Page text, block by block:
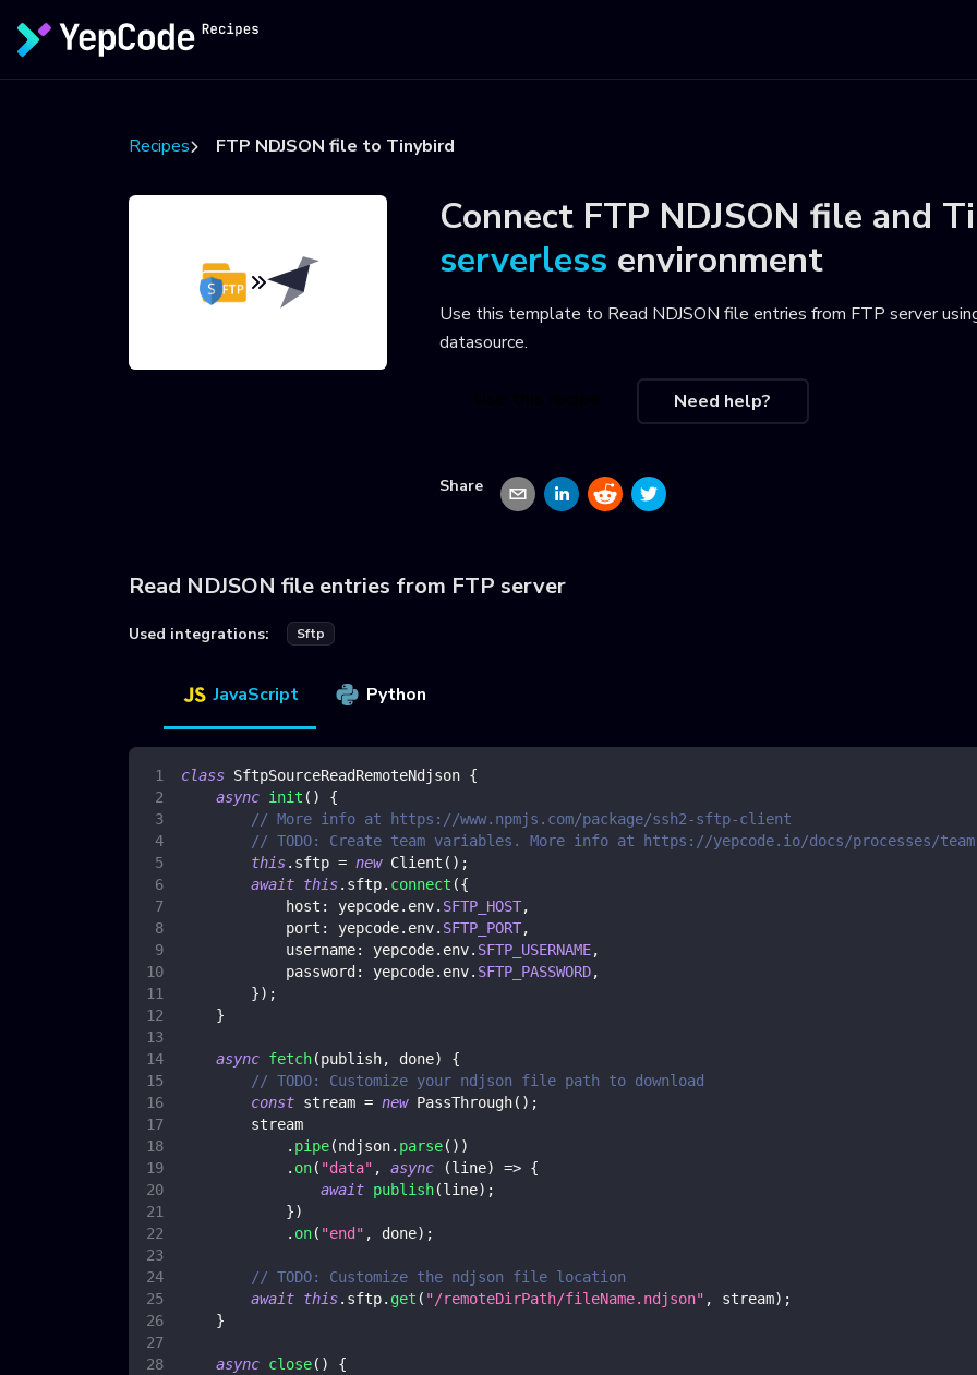
Recipes FTP NDJSON file to Tinybird
Connect FTP NDJSON file and
serverless environment
Use this template to Read NDJSON file entries from FTP server
datasource.
Need help?
Share
Read NDJSON file entries from FTP server
Used integrations: Sftp
JavaScript Python
class SftpSourceReadRemoteNdjson {
async init ( )
{
// More info at https://www.npmjs.com/package/ssh2-sftp-client
// TODO: Create team variables. More info at https://yepcode.io/docs/processes/
this. sftp = new Client ( ) ;
await this. sftp. connect ({
host : yepcode. env. SFTP_HOST,
port : yepcode. env. SFTP_PORT,
username: yepcode. env. SFTP_USERNAME,
password : yepcode. env. SFTP_PASSWORD,
}) ;
}
async fetch(publish, done)
{
// TODO: Customize your ndjson file path to download
const stream = new PassThrough( ) ;
        stream
. pipe(ndjson. parse( ) )
. on( "data" , async (line) => {
await publish(line) ;
})
. on( "end" , done) ;
// TODO: Customize the ndjson file location
await this. sftp. get ( "/remoteDirPath/fileName.ndjson" , stream) ;
}
async close( )
{